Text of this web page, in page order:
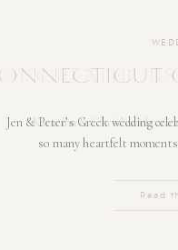
Read
Jen & Peter’s Greek wedding
so many heartfelt